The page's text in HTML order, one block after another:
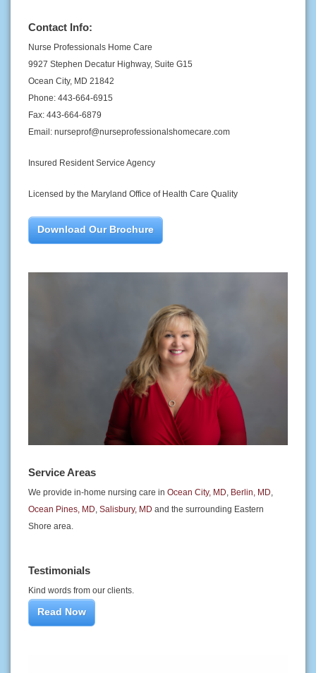
Contact Info:
Nurse Professionals Home Care
9927 Stephen Decatur Highway, Suite G15
Ocean City, MD 21842
Phone: 443-664-6915
Fax: 443-664-6879
Email: nurseprof@nurseprofessionalshomecare.com
Insured Resident Service Agency
Licensed by the Maryland Office of Health Care Quality
Download Our Brochure
Service Areas
We provide in-home nursing care in Ocean City, MD, Berlin, MD,
Ocean Pines, MD, Salisbury, MD and the surrounding Eastern
Shore area.
Testimonials
Kind words from our clients.
Read Now